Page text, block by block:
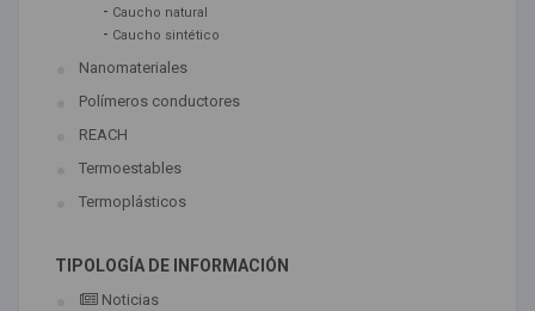
- Caucho natural
- Caucho sintético
Nanomateriales
Polímeros conductores
REACH
Termoestables
Termoplásticos
TIPOLOGÍA DE INFORMACIÓN
Noticias